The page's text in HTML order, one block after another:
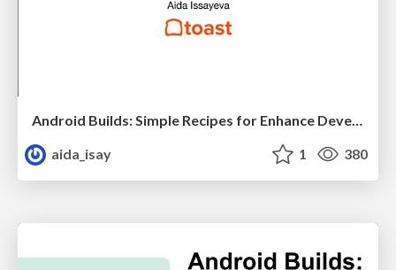
Android Builds: Simple Recipes for Enhance Developer Productivity
aida_isay
1 380